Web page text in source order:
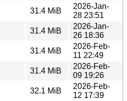
31.4 MiB
2026-Jan-
28 23:51
31.4 MiB
2026-Jan-
26 18:36
31.4 MiB
2026-Feb-
11 22:49
31.4 MiB
2026-Feb-
09 19:26
32.1 MiB
2026-Feb-
12 17:39